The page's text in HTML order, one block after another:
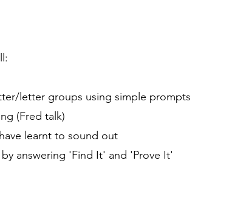
letter groups using simple prompts
(Fred talk)
learnt to sound out
answering 'Find It' and 'Prove It'